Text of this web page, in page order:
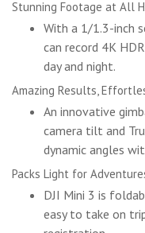
Stunning Footage at All
With a 1/1.3-inch
can record 4K
day and night.
Amazing Results,
An innovative
camera tilt and
dynamic angles
Packs Light for
DJI Mini 3 is
easy to take on